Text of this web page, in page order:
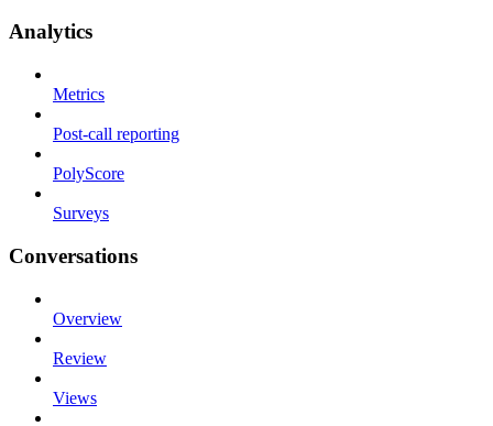
Analytics
Metrics
Post-call reporting
PolyScore
Surveys
Conversations
Overview
Review
Views